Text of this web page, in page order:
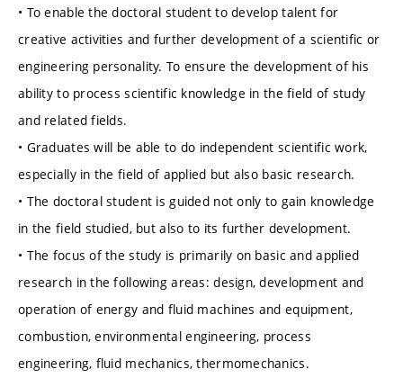
• To enable the doctoral student to develop talent for
creative activities and further development of a scientific or
engineering personality. To ensure the development of his
ability to process scientific knowledge in the field of study
and related fields.
• Graduates will be able to do independent scientific work,
especially in the field of applied but also basic research.
• The doctoral student is guided not only to gain knowledge
in the field studied, but also to its further development.
• The focus of the study is primarily on basic and applied
research in the following areas: design, development and
operation of energy and fluid machines and equipment,
combustion, environmental engineering, process
engineering, fluid mechanics, thermomechanics.